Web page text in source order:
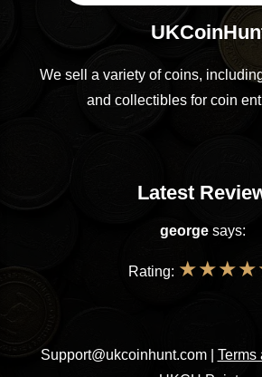
We sell a variety of coins,
and collectibles for coin
Latest
georgesays:
Rating: ★★★★
Support@ukcoinhunt.com| Terms